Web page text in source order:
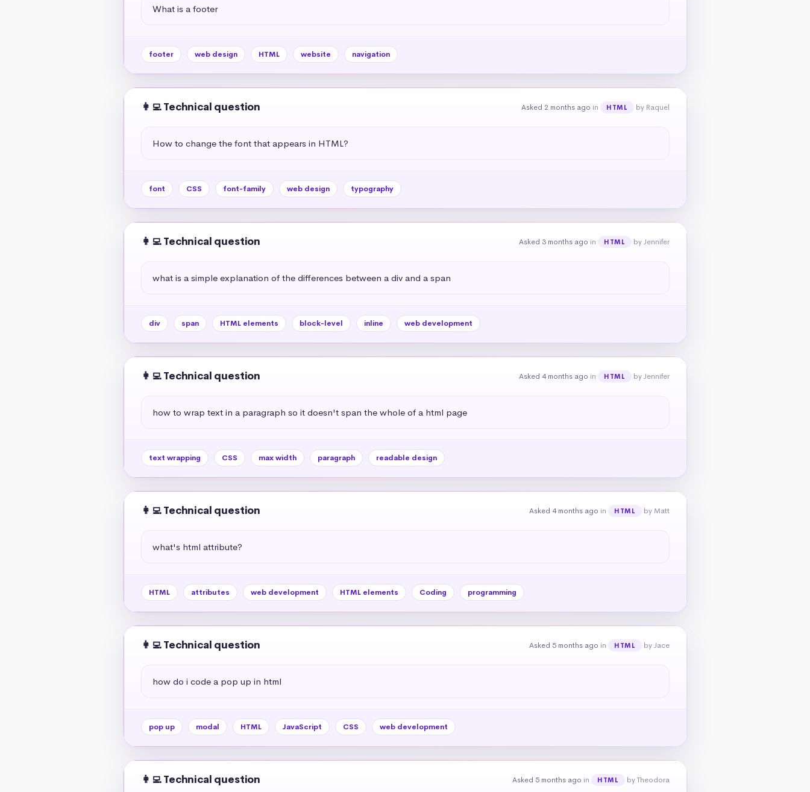
What is a footer
footer web design HTML website navigation
👩‍💻 Technical question Asked 2 months ago in HTML by Raquel
How to change the font that appears in HTML?
font CSS font-family web design typography
👩‍💻 Technical question Asked 3 months ago in HTML by Jennifer
what is a simple explanation of the differences between a div and a span
div span HTML elements block-level inline web development
👩‍💻 Technical question Asked 4 months ago in HTML by Jennifer
how to wrap text in a paragraph so it doesn't span the whole of a html page
text wrapping CSS max width paragraph readable design
👩‍💻 Technical question Asked 4 months ago in HTML by Matt
what's html attribute?
HTML attributes web development HTML elements Coding programming
👩‍💻 Technical question Asked 5 months ago in HTML by Jace
how do i code a pop up in html
pop up modal HTML JavaScript CSS web development
👩‍💻 Technical question Asked 5 months ago in HTML by Theodora